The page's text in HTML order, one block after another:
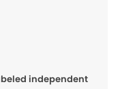
independent